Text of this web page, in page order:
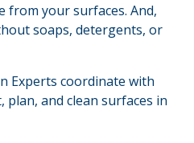
from your surfaces. And,
soaps, detergents, or
Experts coordinate with
and clean surfaces in